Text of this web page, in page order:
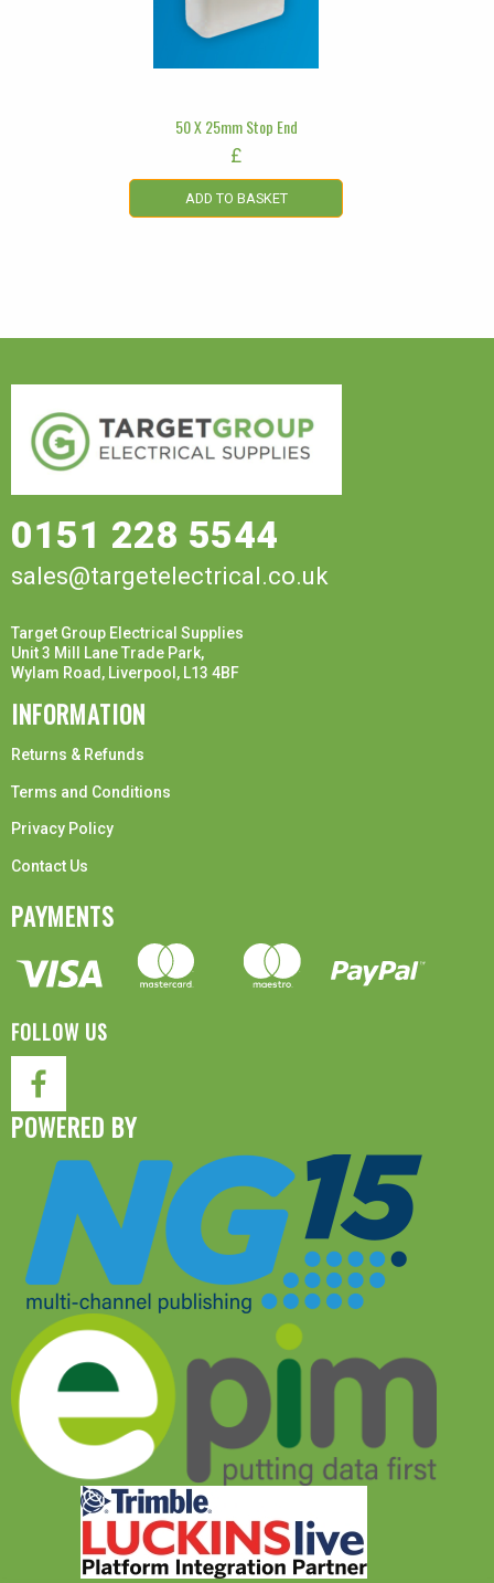
50 X 25mm Stop End
£
ADD TO BASKET
0151 228 5544
sales@targetelectrical.co.uk
Target Group Electrical Supplies
Unit 3 Mill Lane Trade Park,
Wylam Road, Liverpool, L13 4BF
INFORMATION
Returns & Refunds
Terms and Conditions
Privacy Policy
Contact Us
PAYMENTS
FOLLOW US
POWERED BY